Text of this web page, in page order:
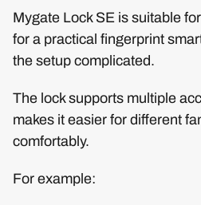
Mygate Lock SE is suitable
for a practical fingerprint
the setup complicated.
The lock supports multiple
makes it easier for different
comfortably.
For example: